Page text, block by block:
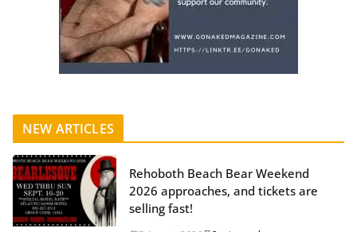
NEW ARTICLES
Rehoboth Beach Bear Weekend
2026 approaches, and tickets are
selling fast!